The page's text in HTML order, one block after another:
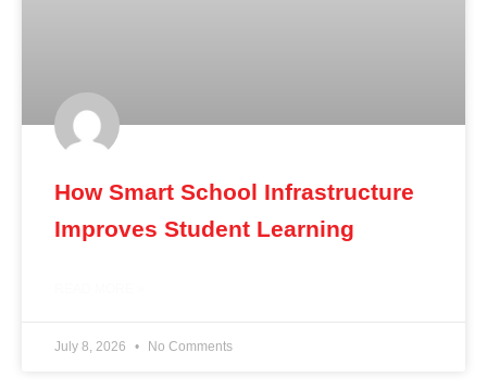
How Smart School Infrastructure
Improves Student Learning
July 8, 2026 No Comments